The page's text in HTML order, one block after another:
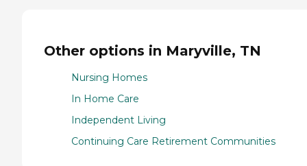
Other options in Maryville, TN
Nursing Homes
In Home Care
Independent Living
Continuing Care Retirement Communities